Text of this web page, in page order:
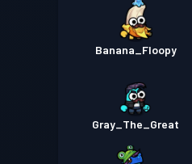
Banana_Floopy
Gray_The_Great